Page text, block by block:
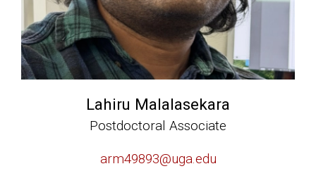
Lahiru Malalasekara
Postdoctoral Associate
arm49893@uga.edu